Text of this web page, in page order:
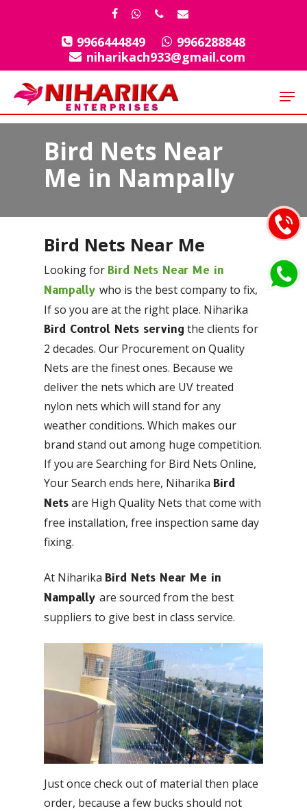
facebook
whatsapp
phoneemail
9966444849
9966288848
niharikach933@gmail.com
Bird Nets Near
Me in Nampally
Bird Nets Near Me
Looking forBird Nets Near Me in
Nampallywho is the best company to fix,
If so you are at the right place. Niharika
Bird Control Nets serving the clients for
2 decades. Our Procurement on Quality
Nets are the finest ones. Because we
deliver the nets which are UV treated
nylon nets which will stand for any
weather conditions. Which makes our
brand stand out among huge competition.
If you are Searching for Bird Nets Online,
Your Search ends here, NiharikaBird
Nets are High Quality Nets that come with
free installation, free inspection same day
fixing.
At NiharikaBird Nets Near Me in
Nampallyare sourced from the best
suppliers to give best in class service.
Just once check out of material then place
order, because a few bucks should not